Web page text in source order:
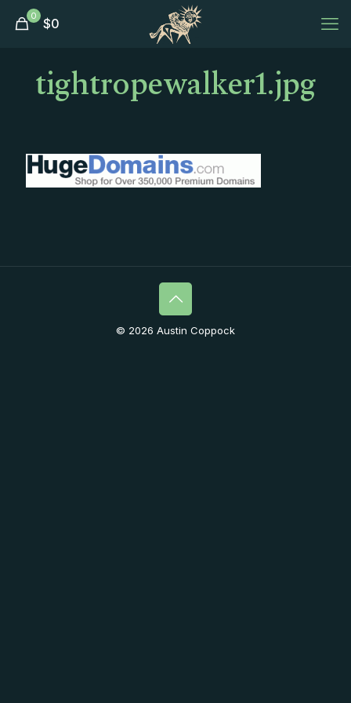
0 $0
tightropewalker1.jpg
© 2026 Austin Coppock